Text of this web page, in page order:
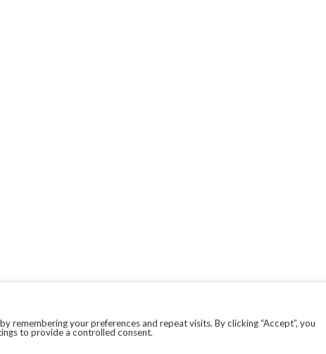
remembering your preferences and repeat visits. By clicking “Accept”, you
to provide a controlled consent.